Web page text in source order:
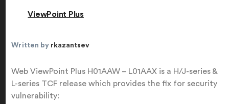
ViewPoint Plus
Written by rkazantsev
Web ViewPoint Plus H01AAW – L01AAX is a H/J-series &
L-series TCF release which provides the fix for security
vulnerability: